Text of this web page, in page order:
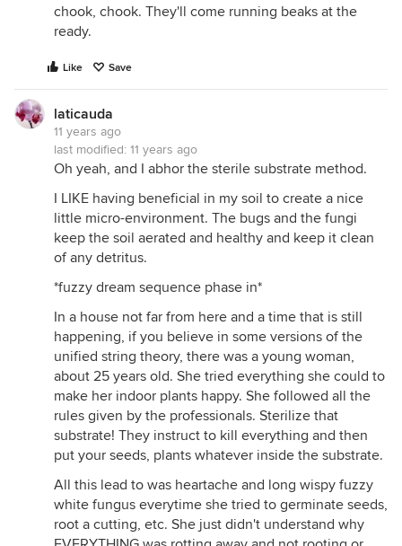
chook, chook. They'll come running beaks at the
ready.
Like Save
laticauda
11 years ago
last modified: 11 years ago
Oh yeah, and I abhor the sterile substrate method.
I LIKE having beneficial in my soil to create a nice
little micro-environment. The bugs and the fungi
keep the soil aerated and healthy and keep it clean
of any detritus.
*fuzzy dream sequence phase in*
In a house not far from here and a time that is still
happening, if you believe in some versions of the
unified string theory, there was a young woman,
about 25 years old. She tried everything she could to
make her indoor plants happy. She followed all the
rules given by the professionals. Sterilize that
substrate! They instruct to kill everything and then
put your seeds, plants whatever inside the substrate.
All this lead to was heartache and long wispy fuzzy
white fungus everytime she tried to germinate seeds,
root a cutting, etc. She just didn't understand why